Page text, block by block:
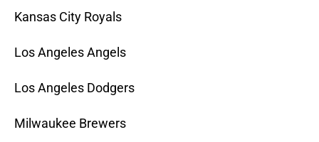
Kansas City Royals
Los Angeles Angels
Los Angeles Dodgers
Milwaukee Brewers